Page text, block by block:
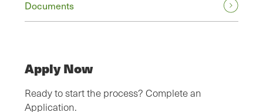
Documents
Apply Now
Ready to start the process? Complete an
Application.